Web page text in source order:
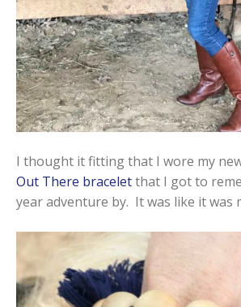
I thought it fitting that I wore my
Out There braceletthat I got to
year adventure by. It was like it was